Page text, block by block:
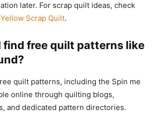
later. For scrap quilt ideas, check
Scrap Quilt.
find free quilt patterns like
quilt patterns, including the Spin me
online through quilting blogs,
and dedicated pattern directories.